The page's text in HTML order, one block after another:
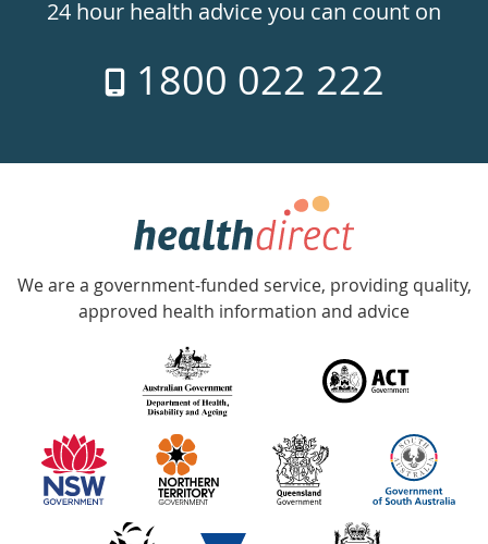
week
24 hour health advice you can count on
1800 022 222
Government
Accredited
with
information
partners
We are a government-funded service, providing quality,
approved health information and advice